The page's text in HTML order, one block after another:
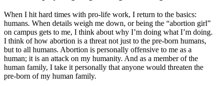
When I hit hard times with pro-life work, I return to the basics:
humans. When details weigh me down, or being the “abortion girl”
on campus gets to me, I think about why I’m doing what I’m doing.
I think of how abortion is a threat not just to the pre-born humans,
but to all humans. Abortion is personally offensive to me as a
human; it is an attack on my humanity. And as a member of the
human family, I take it personally that anyone would threaten the
pre-born of my human family.